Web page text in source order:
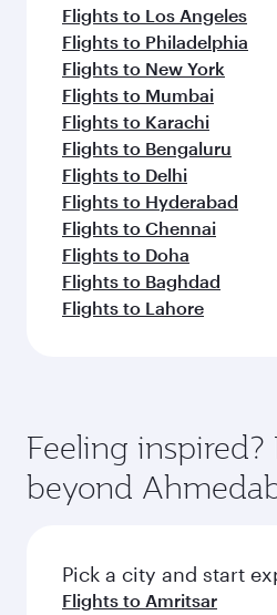
Flights to Los Angeles
Flights to Philadelphia
Flights to New York
Flights to Mumbai
Flights to Karachi
Flights to Bengaluru
Flights to Delhi
Flights to Hyderabad
Flights to Chennai
Flights to Doha
Flights to Baghdad
Flights to Lahore
Feeling inspired?
beyond
Pick a city and start
Flights to Amritsar